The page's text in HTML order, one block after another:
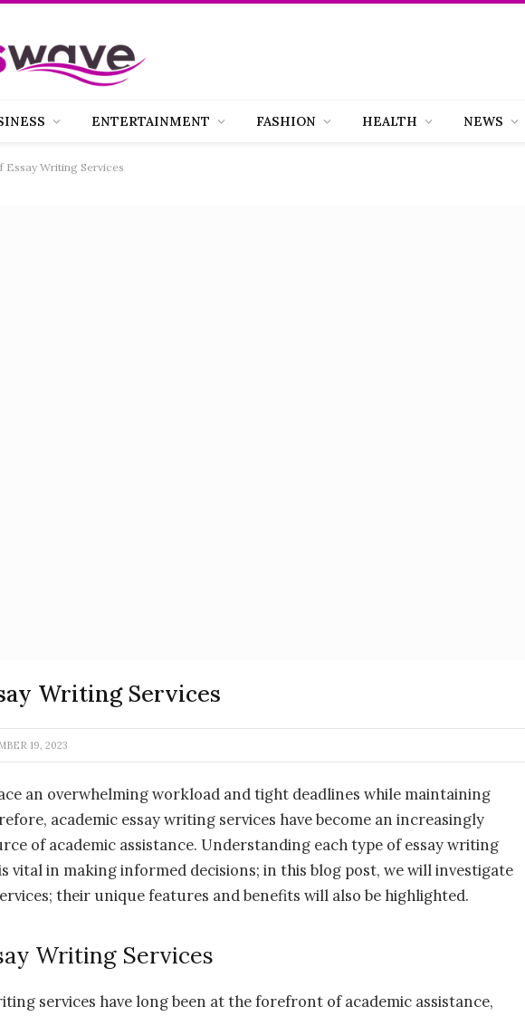
ENTERTAINMENT FASHION HEALTH NEWS
Essay Writing Services
Writing Services
19, 2023
an overwhelming workload and tight deadlines while maintaining
academic essay writing services have become an increasingly
of academic assistance. Understanding each type of essay writing
vital in making informed decisions; in this blog post, we will investigate
their unique features and benefits will also be highlighted.
Writing Services
services have long been at the forefront of academic assistance,